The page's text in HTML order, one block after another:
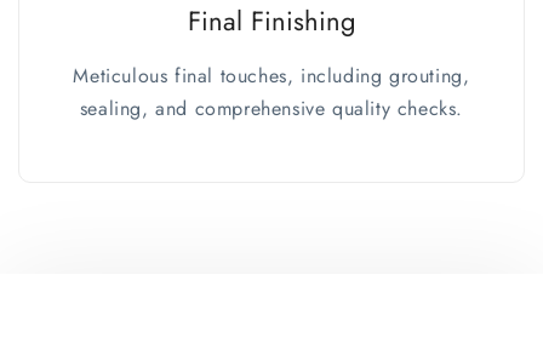
Final Finishing
Meticulous final touches, including grouting,
sealing, and comprehensive quality checks.